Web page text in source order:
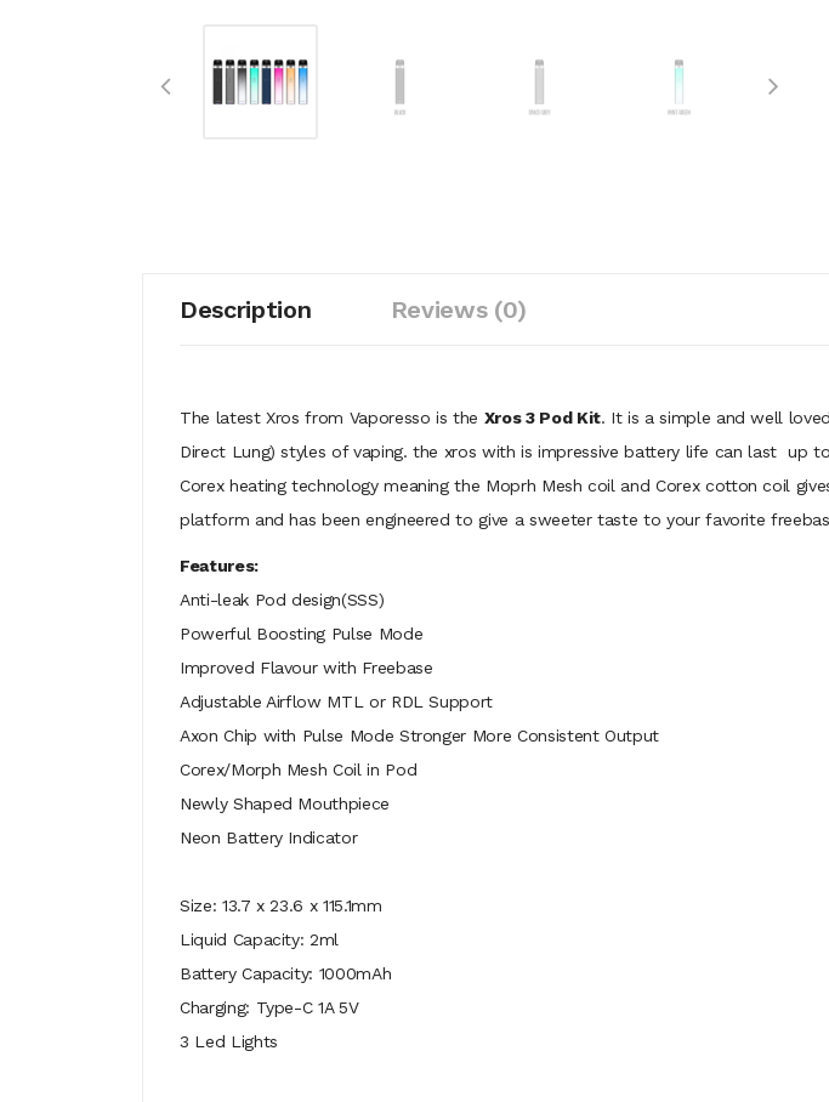
Description Reviews (0)
The latest Xros from Vaporesso is the Xros 3 Pod Kit. It is a simple and well
Direct Lung) styles of vaping. the xros with is impressive battery life can last up
Corex heating technology meaning the Moprh Mesh coil and Corex cotton coil
platform and has been engineered to give a sweeter taste to your favorite
Features:
Anti-leak Pod design(SSS)
Powerful Boosting Pulse Mode
Improved Flavour with Freebase
Adjustable Airflow MTL or RDL Support
Axon Chip with Pulse Mode Stronger More Consistent Output
Corex/Morph Mesh Coil in Pod
Newly Shaped Mouthpiece
Neon Battery Indicator
Size: 13.7 x 23.6 x 115.1mm
Liquid Capacity: 2ml
Battery Capacity: 1000mAh
Charging: Type-C 1A 5V
3 Led Lights